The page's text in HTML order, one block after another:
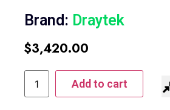
Brand: Draytek
$3,420.00
Add to cart